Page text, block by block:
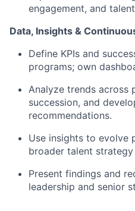
engagement, and
Data, Insights &
Define KPIs and
programs; own
Analyze trends across
succession, and
recommendations.
Use insights to evolve
broader talent strategy
Present findings and
leadership and senior